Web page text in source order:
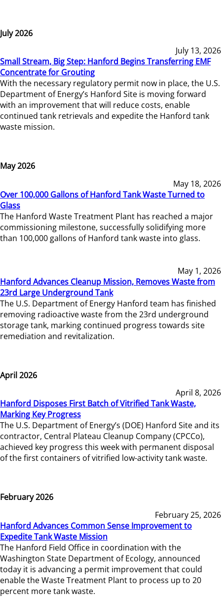
July 2026
July 13, 2026
Small Stream, Big Step: Hanford Begins Transferring EMF
Concentrate for Grouting
With the necessary regulatory permit now in place, the U.S.
Department of Energy’s Hanford Site is moving forward
with an improvement that will reduce costs, enable
continued tank retrievals and expedite the Hanford tank
waste mission.
May 2026
May 18, 2026
Over 100,000 Gallons of Hanford Tank Waste Turned to
Glass
The Hanford Waste Treatment Plant has reached a major
commissioning milestone, successfully solidifying more
than 100,000 gallons of Hanford tank waste into glass.
May 1, 2026
Hanford Advances Cleanup Mission, Removes Waste from
23rd Large Underground Tank
The U.S. Department of Energy Hanford team has finished
removing radioactive waste from the 23rd underground
storage tank, marking continued progress towards site
remediation and revitalization.
April 2026
April 8, 2026
Hanford Disposes First Batch of Vitrified Tank Waste,
Marking Key Progress
The U.S. Department of Energy’s (DOE) Hanford Site and its
contractor, Central Plateau Cleanup Company (CPCCo),
achieved key progress this week with permanent disposal
of the first containers of vitrified low-activity tank waste.
February 2026
February 25, 2026
Hanford Advances Common Sense Improvement to
Expedite Tank Waste Mission
The Hanford Field Office in coordination with the
Washington State Department of Ecology, announced
today it is advancing a permit improvement that could
enable the Waste Treatment Plant to process up to 20
percent more tank waste.